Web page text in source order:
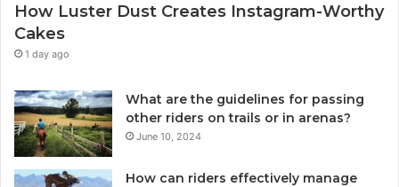
How Luster Dust Creates Instagram-Worthy
Cakes
1 day ago
What are the guidelines for passing
other riders on trails or in arenas?
June 10, 2024
How can riders effectively manage